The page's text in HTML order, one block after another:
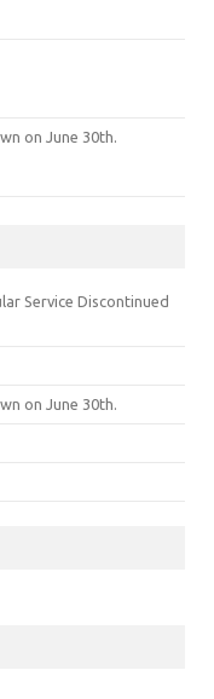
on June 30th.
Service Discontinued
on June 30th.